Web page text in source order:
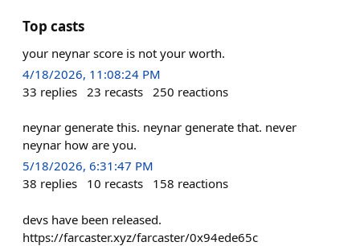
Top casts
your neynar score is not your worth.
4/18/2026, 11:08:24 PM
33 replies 23 recasts 250 reactions
neynar generate this. neynar generate that. never
neynar how are you.
5/18/2026, 6:31:47 PM
38 replies 10 recasts 158 reactions
devs have been released.
https://farcaster.xyz/farcaster/0x94ede65c